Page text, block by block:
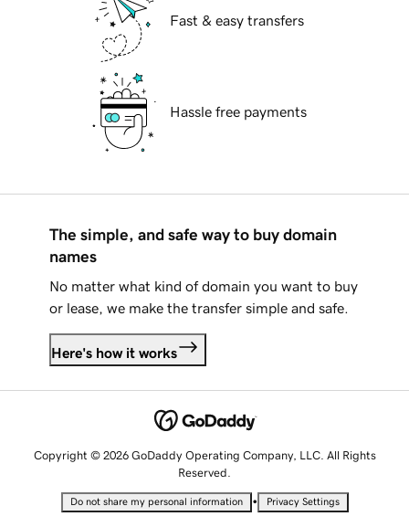
Fast & easy transfers
Hassle free payments
The simple, and safe way to buy domain
names
No matter what kind of domain you want to buy
or lease, we make the transfer simple and safe.
Here's how it works
Copyright © 2026 GoDaddy Operating Company, LLC. All Rights
Reserved.
Do not share my personal information • Privacy Settings